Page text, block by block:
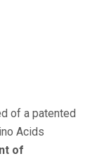
of a patented
Acids
of